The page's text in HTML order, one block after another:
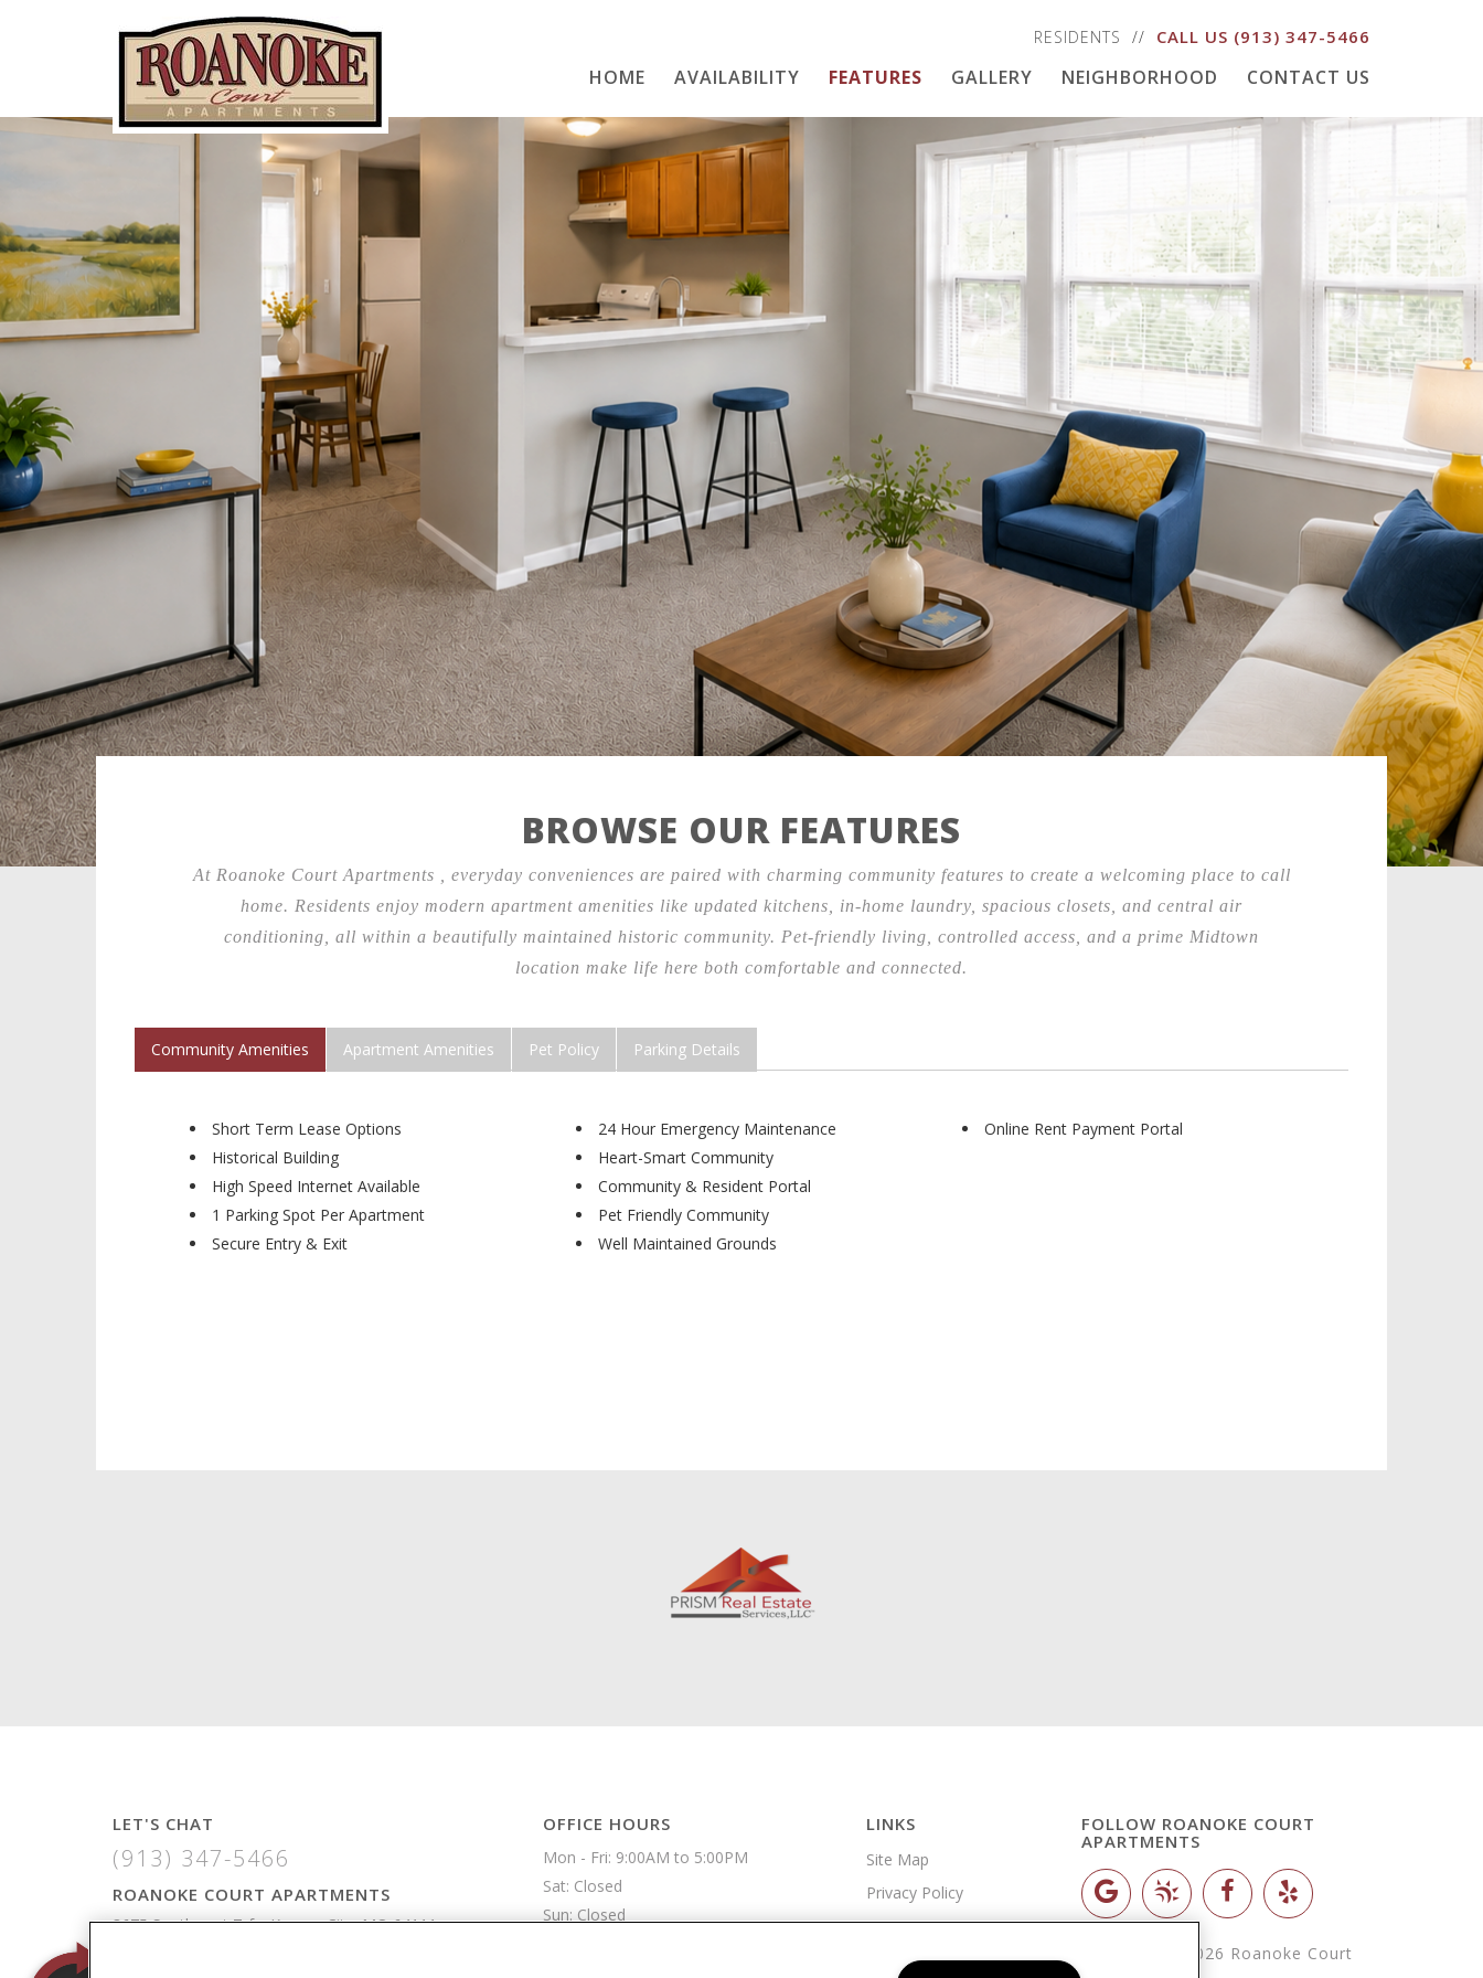
RESIDENTS CALL US (913) 347-5466
HOME AVAILABILITY FEATURES GALLERY NEIGHBORHOOD CONTACT US
BROWSE OUR FEATURES
At Roanoke Court Apartments , everyday conveniences are paired with charming community features to create a welcoming place to call
home. Residents enjoy modern apartment amenities like updated kitchens, in-home laundry, spacious closets, and central air
conditioning, all within a beautifully maintained historic community. Pet-friendly living, controlled access, and a prime Midtown
location make life here both comfortable and connected.
Community Amenities Apartment Amenities Pet Policy Parking Details
Short Term Lease Options
Historical Building
High Speed Internet Available
1 Parking Spot Per Apartment
Secure Entry & Exit
24 Hour Emergency Maintenance
Heart-Smart Community
Community & Resident Portal
Pet Friendly Community
Well Maintained Grounds
Online Rent Payment Portal
LET'S CHAT
(913) 347-5466
ROANOKE COURT APARTMENTS
3675 Southwest Trfy, Kansas City, MO 64111
OFFICE HOURS
Mon - Fri: 9:00AM to 5:00PM
Sat: Closed
Sun: Closed
LINKS
Site Map
Privacy Policy
FOLLOW ROANOKE COURT
APARTMENTS
Copyright © 2026 Roanoke Court
Home
Availability
Features
Gallery
Neighborhood
Contact Us
3675 Southwest Trfy,
Kansas City, MO 64111